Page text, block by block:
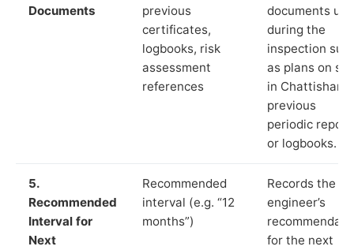
Documents
previous
certificates,
logbooks, risk
assessment
references
documents
during the
inspection
as plans on
in Chattisham,
previous
periodic
or logbooks.
5.
Recommended
Interval for
Next
Recommended
interval (e.g. “12
months”)
Records the
engineer’s
for the next